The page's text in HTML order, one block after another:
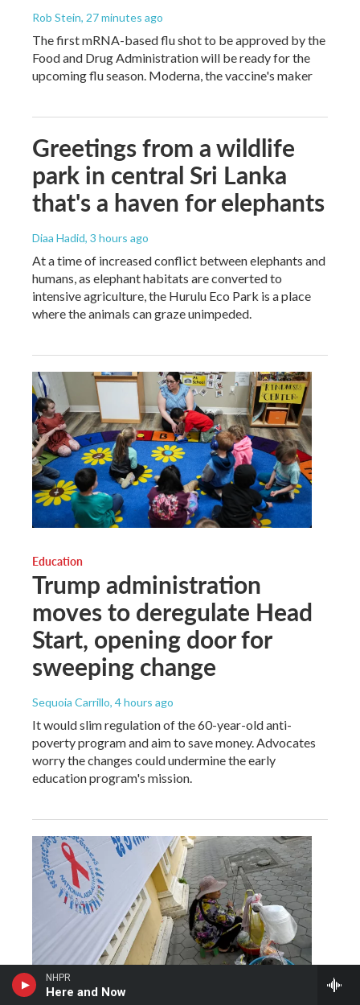
NHPR
Here and Now
Rob Stein, 27 minutes ago
The first mRNA-based flu shot to be approved by the
Food and Drug Administration will be ready for the
upcoming flu season. Moderna, the vaccine's maker
Greetings from a wildlife
park in central Sri Lanka
that's a haven for elephants
Diaa Hadid, 3 hours ago
At a time of increased conflict between elephants and
humans, as elephant habitats are converted to
intensive agriculture, the Hurulu Eco Park is a place
where the animals can graze unimpeded.
Education
Trump administration
moves to deregulate Head
Start, opening door for
sweeping change
Sequoia Carrillo, 4 hours ago
It would slim regulation of the 60-year-old anti-
poverty program and aim to save money. Advocates
worry the changes could undermine the early
education program's mission.